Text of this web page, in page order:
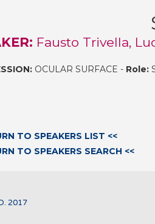
Fausto Trivella,
OCULAR SURFACE - Role:
TO SPEAKERS LIST <<
TO SPEAKERS SEARCH <<
2017